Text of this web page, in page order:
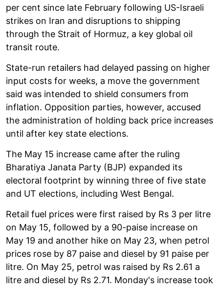
per cent since late February following US-Israeli
strikes on Iran and disruptions to shipping
through the Strait of Hormuz, a key global oil
transit route.
State-run retailers had delayed passing on higher
input costs for weeks, a move the government
said was intended to shield consumers from
inflation. Opposition parties, however, accused
the administration of holding back price increases
until after key state elections.
The May 15 increase came after the ruling
Bharatiya Janata Party (BJP) expanded its
electoral footprint by winning three of five state
and UT elections, including West Bengal.
Retail fuel prices were first raised by Rs 3 per litre
on May 15, followed by a 90-paise increase on
May 19 and another hike on May 23, when petrol
prices rose by 87 paise and diesel by 91 paise per
litre. On May 25, petrol was raised by Rs 2.61 a
litre and diesel by Rs 2.71. Monday's increase took